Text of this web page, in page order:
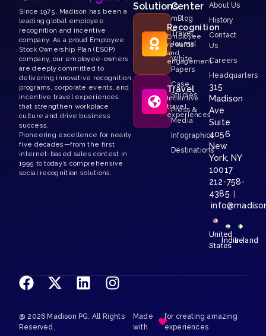
Since 1975, Madison has been a
leading global employee
recognition and incentive
company. As a proud Employee
Stock Ownership Plan (ESOP)
company, our employee-owners
are deeply committed to
delivering innovative recognition
programs, corporate events, and
incentive travel experiences
that strengthen workplace
culture and drive business
success.
Pioneering excellence for nearly
five decades—from the first
internet-based sales contest in
1995 to today’s comprehensive
social recognition solutions.
Solutions
Recognition
Employee
rewards
and
engagement
Travel
Incentive
travel
experiences
Center
mBlog
Travel
Journal
White
Papers
Case
Studies
Press &
Media
Infographics
Destinations
About Us
History
Contact
Us
Careers
Headquarters
315
Madison
Ave
Suite
4056
New
York, NY
10017
212-758-
4385
United
States
IndiaIreland
@ 2026 Madison PG. All Rights
Reserved.
Made
with
for creating amazing
experiences